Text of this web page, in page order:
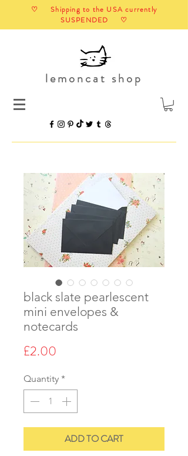
♡ Shipping to the USA currently
SUSPENDED ♡
lemoncat shop
black slate pearlescent
mini envelopes &
notecards
£2.00
Quantity *
ADD TO CART